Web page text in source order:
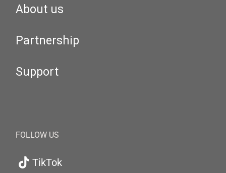
About us
Partnership
Support
FOLLOW US
TikTok